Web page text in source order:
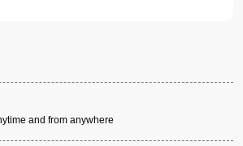
and from anywhere